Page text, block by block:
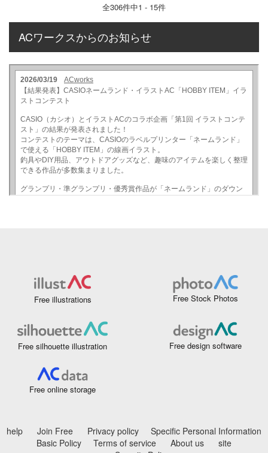
全306件中1 - 15件
ACワークスからのお知らせ
Free illustrations Free Stock Photos
Free silhouette illustration Free design software
Free online storage
help Join Free Privacy policy
Specific Personal Information
Basic Policy
Terms of service About us
site